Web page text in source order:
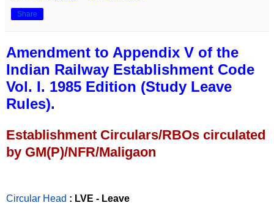
Share
Amendment to Appendix V of the
Indian Railway Establishment Code
Vol. I. 1985 Edition (Study Leave
Rules).
Establishment Circulars/RBOs circulated
by GM(P)/NFR/Maligaon
Circular Head : LVE - Leave